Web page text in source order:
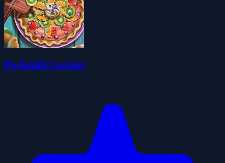
Pie Realife Cooking